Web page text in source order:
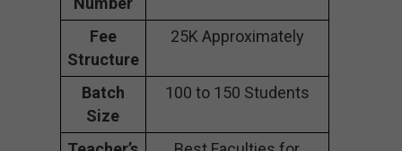
Fee
Structure
25K Approximately
Batch
Size
100 to 150 Students